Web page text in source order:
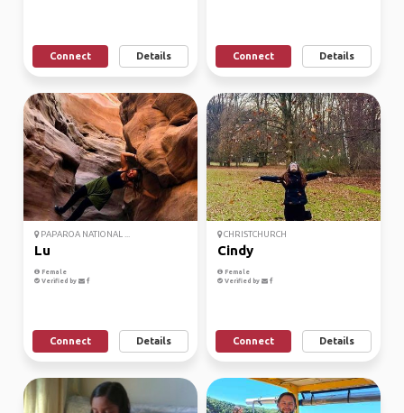
Connect Details Connect Details
PAPAROA NATIONAL ...
Lu
Female
Verified by
Connect Details
CHRISTCHURCH
Cindy
Female
Verified by
Connect Details